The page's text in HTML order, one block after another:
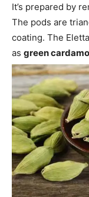
It’s prepared by
The pods are
coating. The
as green